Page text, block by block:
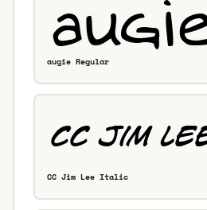
augie Regular
CC Jim Lee Italic